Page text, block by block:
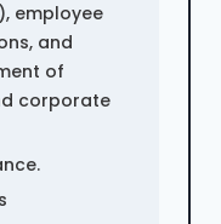
employee
and
of
corporate